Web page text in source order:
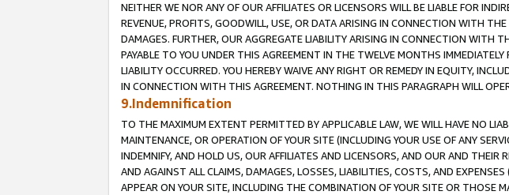
NEITHER WE NOR ANY OF OUR AFFILIATES OR LICENSORS WILL BE LIABLE FOR
REVENUE, PROFITS, GOODWILL, USE, OR DATA ARISING IN CONNECTION WITH
DAMAGES. FURTHER, OUR AGGREGATE LIABILITY ARISING IN CONNECTION WITH
PAYABLE TO YOU UNDER THIS AGREEMENT IN THE TWELVE MONTHS
LIABILITY OCCURRED. YOU HEREBY WAIVE ANY RIGHT OR REMEDY IN EQUITY,
IN CONNECTION WITH THIS AGREEMENT. NOTHING IN THIS PARAGRAPH WILL
9.Indemnification
TO THE MAXIMUM EXTENT PERMITTED BY APPLICABLE LAW, WE WILL HAVE NO
MAINTENANCE, OR OPERATION OF YOUR SITE (INCLUDING YOUR USE OF ANY
INDEMNIFY, AND HOLD US, OUR AFFILIATES AND LICENSORS, AND OUR AND THEIR
AND AGAINST ALL CLAIMS, DAMAGES, LOSSES, LIABILITIES, COSTS, AND
APPEAR ON YOUR SITE, INCLUDING THE COMBINATION OF YOUR SITE OR THOSE